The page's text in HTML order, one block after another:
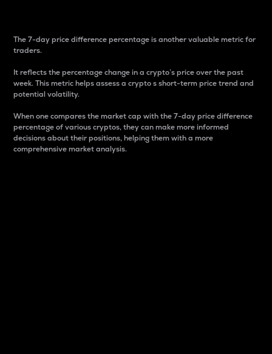
The 7-day price difference percentage is another valuable metric for
traders.
It reflects the percentage change in a crypto’s price over the past
week. This metric helps assess a crypto s short-term price trend and
potential volatility.
When one compares the market cap with the 7-day price difference
percentage of various cryptos, they can make more informed
decisions about their positions, helping them with a more
comprehensive market analysis.